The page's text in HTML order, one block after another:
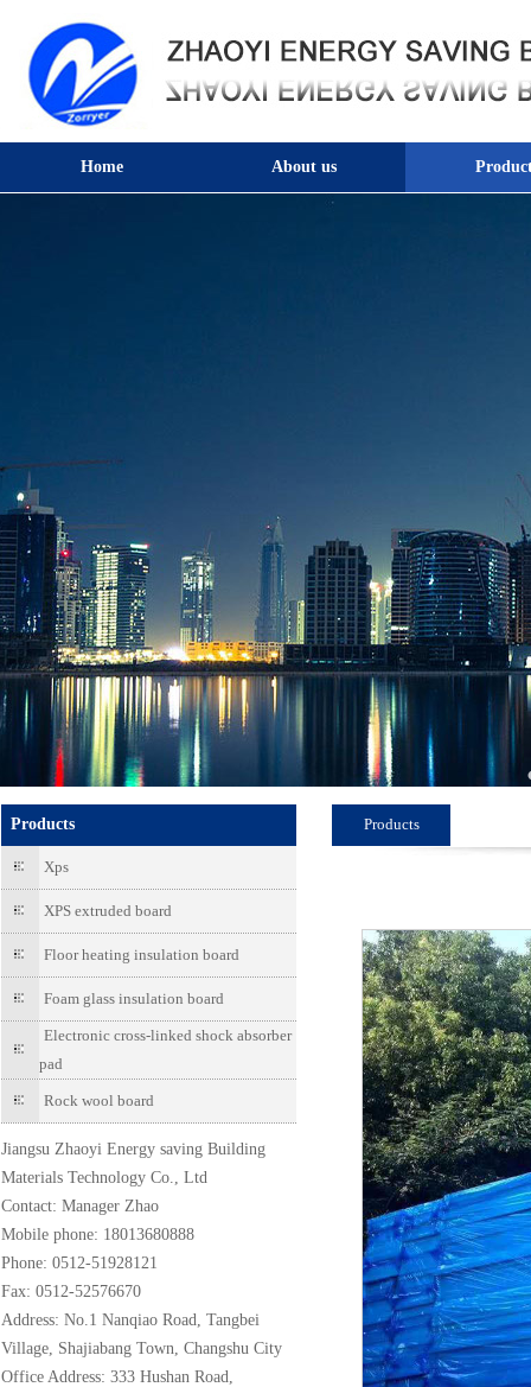
Home About us
Products
Xps
XPS extruded board
Floor heating insulation board
Foam glass insulation board
Electronic cross-linked shock absorber
pad
Rock wool board
Jiangsu Zhaoyi Energy saving Building
Materials Technology Co., Ltd
Contact: Manager Zhao
Mobile phone: 18013680888
Phone: 0512-51928121
Fax: 0512-52576670
Address: No.1 Nanqiao Road, Tangbei
Village, Shajiabang Town, Changshu City
Office Address: 333 Hushan Road,
Products